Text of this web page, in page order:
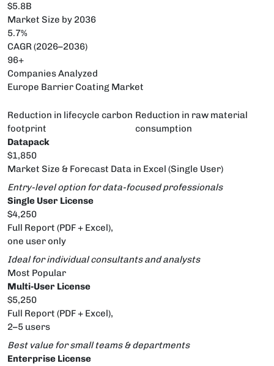
$5.8B
Market Size by 2036
5.7%
CAGR (2026–2036)
96+
Companies Analyzed
Europe Barrier Coating Market
Reduction in lifecycle carbon
footprint
Reduction in raw material
consumption
Datapack
$1,850
Market Size & Forecast Data in Excel (Single User)
Entry-level option for data-focused professionals
Single User License
$4,250
Full Report (PDF + Excel),
one user only
Ideal for individual consultants and analysts
Most Popular
Multi-User License
$5,250
Full Report (PDF + Excel),
2–5 users
Best value for small teams & departments
Enterprise License